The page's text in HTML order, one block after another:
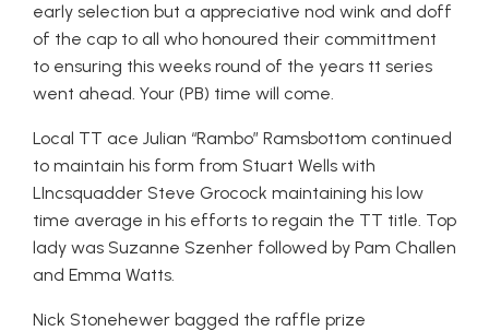
early selection but a appreciative nod wink and doff
of the cap to all who honoured their committment
to ensuring this weeks round of the years tt series
went ahead. Your (PB) time will come.
Local TT ace Julian “Rambo” Ramsbottom continued
to maintain his form from Stuart Wells with
LIncsquadder Steve Grocock maintaining his low
time average in his efforts to regain the TT title. Top
lady was Suzanne Szenher followed by Pam Challen
and Emma Watts.
Nick Stonehewer bagged the raffle prize